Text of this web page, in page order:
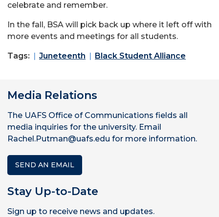
celebrate and remember.
In the fall, BSA will pick back up where it left off with
more events and meetings for all students.
Tags: Juneteenth Black Student Alliance
Media Relations
The UAFS Office of Communications fields all
media inquiries for the university. Email
Rachel.Putman@uafs.edu for more information.
SEND AN EMAIL
Stay Up-to-Date
Sign up to receive news and updates.